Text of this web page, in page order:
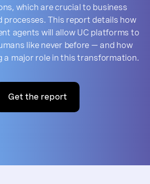
which are crucial to business
processes. This report details how
agents will allow UC platforms to
like never before — and how
a major role in this transformation.
Get the report